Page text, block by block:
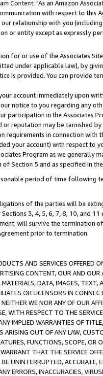
Content: "As an Amazon
with respect to this
relationship with you
or entity except as expressly
for or use of the Associates
under applicable law), by
is provided. You can provide
account immediately upon
notice to you regarding any
participation in the Associates
reputation may be tarnished
requirements in connection
your account) with respect
Program as we
Section 5 and as specified in
period of time
of the parties will be
3, 4, 5, 6, 7, 8, 10, and
will survive the
prior to termination.
AND SERVICES OFFERED
CONTENT, OUR AND
DATA, IMAGES,
OR LICENSORS IN
WE NOR ANY OF OUR
WITH RESPECT TO THE
IMPLIED WARRANTIES OF
OUT OF ANY LAW,
FUNCTIONS, SCOPE,
THAT THE SERVICE
UNINTERRUPTED, ACCURATE,
ERRORS, INACCURACIES,